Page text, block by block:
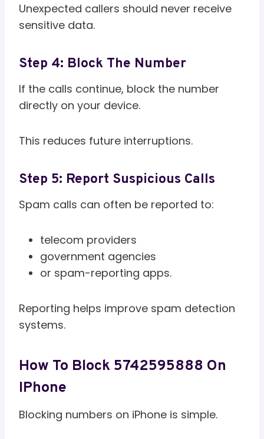
Unexpected callers should never receive
sensitive data.
Step 4: Block The Number
If the calls continue, block the number
directly on your device.
This reduces future interruptions.
Step 5: Report Suspicious Calls
Spam calls can often be reported to:
telecom providers
government agencies
or spam-reporting apps.
Reporting helps improve spam detection
systems.
How To Block 5742595888 On
IPhone
Blocking numbers on iPhone is simple.